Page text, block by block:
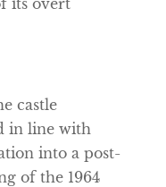
its overt
castle
in line with
into a post-
of the 1964